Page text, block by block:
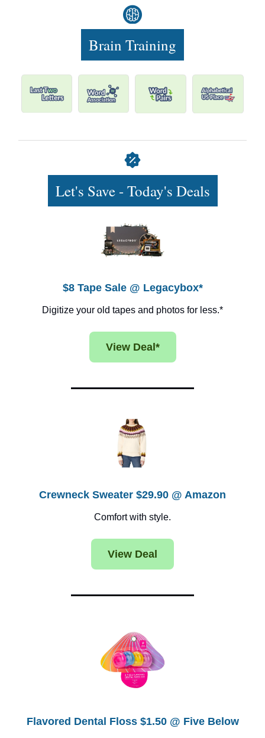
Brain Training
Let's Save - Today's Deals
$8 Tape Sale @ Legacybox*
Digitize your old tapes and photos for less.*
View Deal*
Crewneck Sweater $29.90 @ Amazon
Comfort with style.
View Deal
Flavored Dental Floss $1.50 @ Five Below